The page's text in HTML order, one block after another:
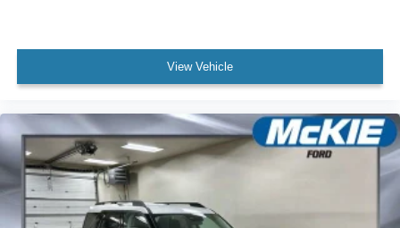
View Vehicle